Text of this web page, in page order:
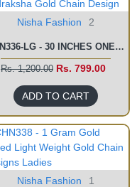
Nisha Fashion 2
CHN336-LG - 30 INCHES ONE GRAM GOLD PLATED MEN SINGLE RUDRAKSHA GOLD CHAIN DESIGN
Rs. 1,200.00 Rs. 799.00
ADD TO CART
Nisha Fashion 1